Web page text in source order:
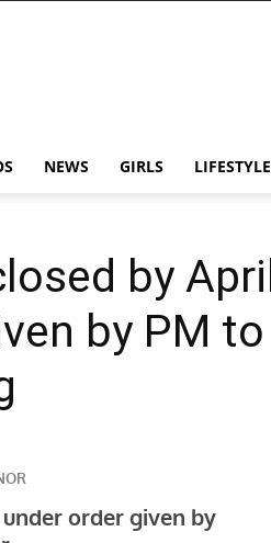
NEWS GIRLS LIFESTYLE
by April
by PM to